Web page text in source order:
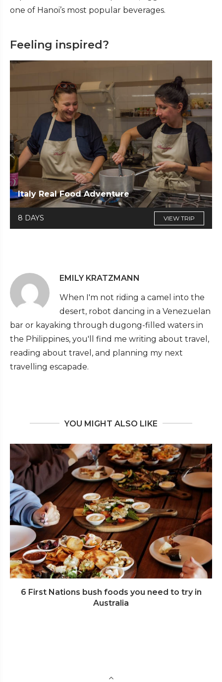
one of Hanoi’s most popular beverages.
Feeling inspired?
Italy Real Food Adventure
8 DAYS VIEW TRIP
EMILY KRATZMANN
When I'm not riding a camel into the
desert, robot dancing in a Venezuelan
bar or kayaking through dugong-filled waters in
the Philippines, you'll find me writing about travel,
reading about travel, and planning my next
travelling escapade.
YOU MIGHT ALSO LIKE
6 First Nations bush foods you need to try in
Australia